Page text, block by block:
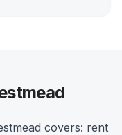
covers: rent